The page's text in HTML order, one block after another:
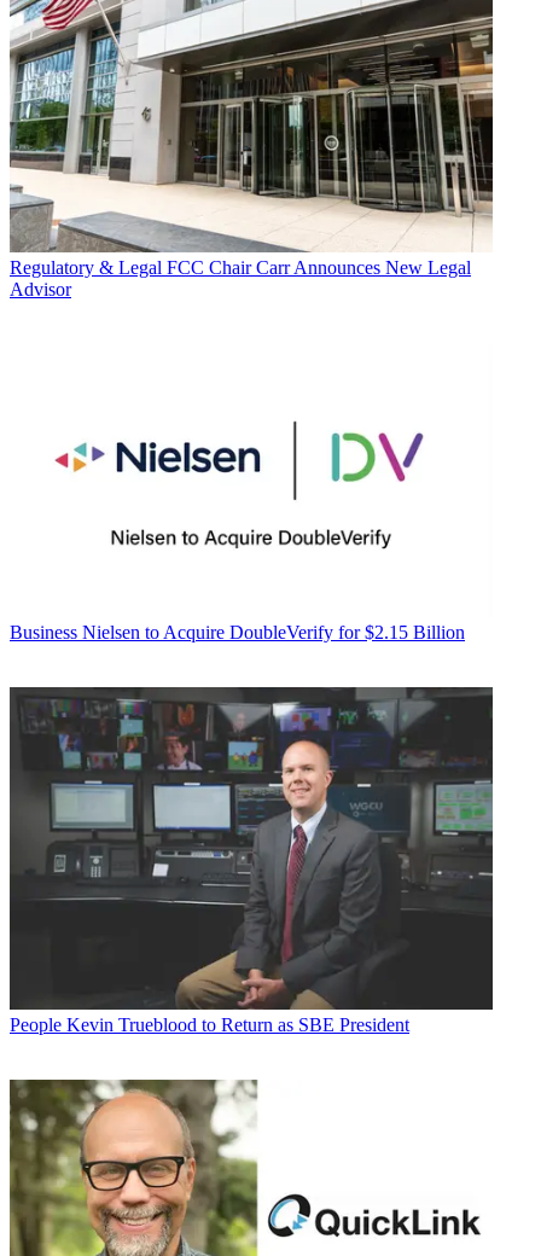
Regulatory & Legal FCC Chair Carr Announces New Legal
Advisor
Business Nielsen to Acquire DoubleVerify for $2.15 Billion
People Kevin Trueblood to Return as SBE President